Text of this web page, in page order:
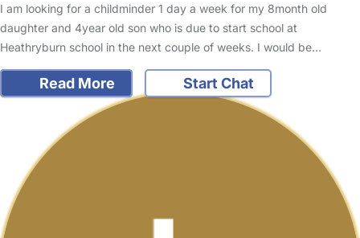
I am looking for a childminder 1 day a week for my 8month old
daughter and 4year old son who is due to start school at
Heathryburn school in the next couple of weeks. I would be…
Read More Start Chat